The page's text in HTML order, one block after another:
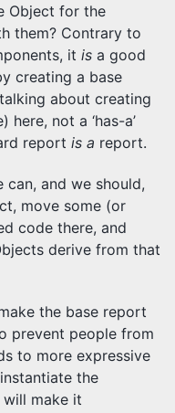
Object for the
them? Contrary to
it is a good
creating a base
about creating
here, not a ‘has-a’
report is a report.
can, and we should,
move some (or
code there, and
derive from that
the base report
prevent people from
to more expressive
the
make it